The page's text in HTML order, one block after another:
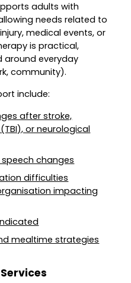
adults with
needs related to
medical events, or
is practical,
around everyday
community).
include:
after stroke,
or neurological
changes
difficulties
impacting
mealtime strategies